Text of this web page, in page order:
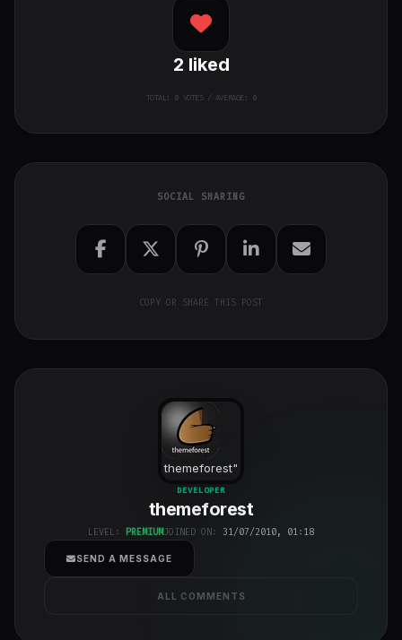
2 liked
TOTAL: 0VOTES / AVERAGE: 0
SOCIAL SHARING
COPY OR SHARE THIS POST
themeforest"
class="w-full
h-full object-
DEVELOPER
themeforest
LEVEL: PREMIUMJOINED ON: 31/07/2010, 01:18
SEND A MESSAGE
ALL COMMENTS